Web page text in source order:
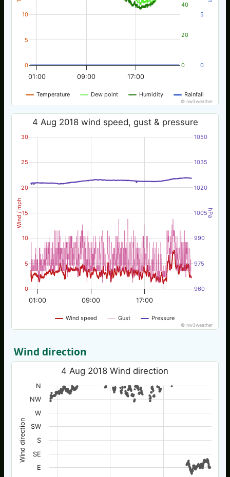
Temperature Dew point Humidity Rainfall
01:00 09:00 17:00
0
5
10
0
20
40
0
5
© nw3weather
Wind / mph hPa
4 Aug 2018 wind speed, gust & pressure
Wind speed Gust Pressure
01:00 09:00 17:00
0
5
10
15
20
25
30
960
975
990
1005
1020
1035
1050
© nw3weather
Wind direction
Wind direction
4 Aug 2018 Wind direction
E
SE
S
SW
W
NW
N